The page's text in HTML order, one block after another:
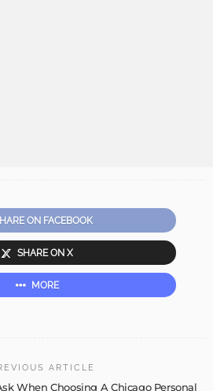
ON FACEBOOK
SHARE ON X
MORE
ARTICLE
When Choosing A Chicago Personal